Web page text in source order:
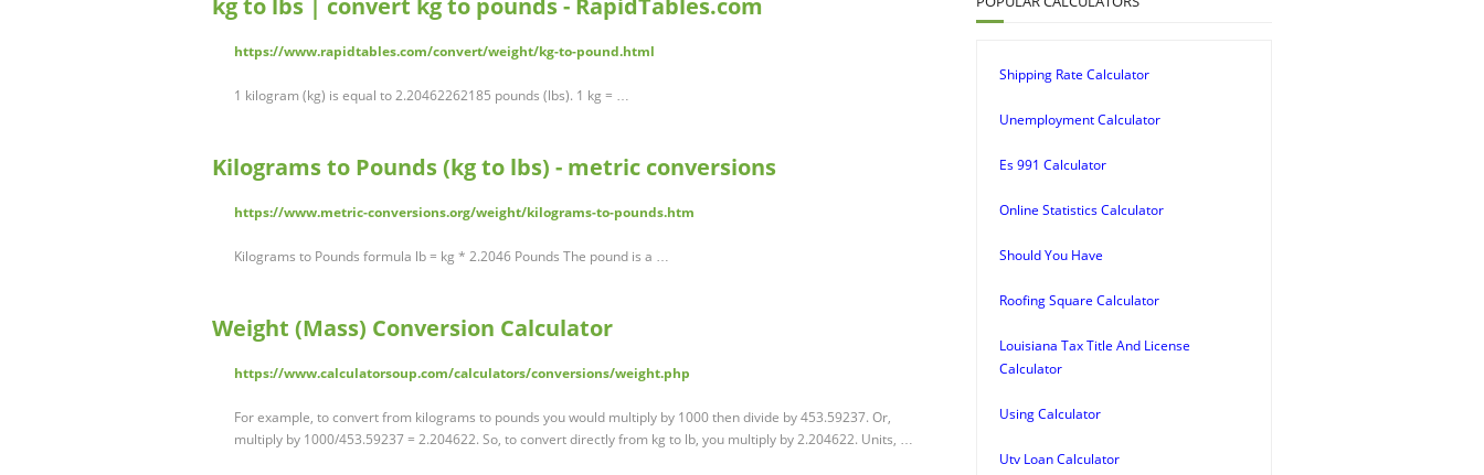
kg to lbs | convert kg to pounds - RapidTables.com
https://www.rapidtables.com/convert/weight/kg-to-pound.html
1 kilogram (kg) is equal to 2.20462262185 pounds (lbs). 1 kg = …
Kilograms to Pounds (kg to lbs) - metric conversions
https://www.metric-conversions.org/weight/kilograms-to-pounds.htm
Kilograms to Pounds formula lb = kg * 2.2046 Pounds The pound is a …
Weight (Mass) Conversion Calculator
https://www.calculatorsoup.com/calculators/conversions/weight.php
For example, to convert from kilograms to pounds you would multiply by 1000 then divide by 453.59237. Or,
multiply by 1000/453.59237 = 2.204622. So, to convert directly from kg to lb, you multiply by 2.204622. Units, …
Shipping Rate Calculator
Unemployment Calculator
Es 991 Calculator
Online Statistics Calculator
Should You Have
Roofing Square Calculator
Louisiana Tax Title And License
Calculator
Using Calculator
Utv Loan Calculator